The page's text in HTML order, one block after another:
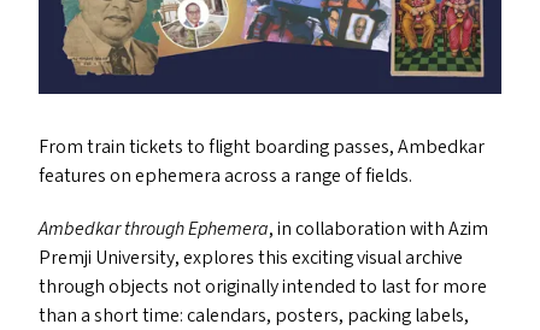
From train tickets to flight boarding passes, Ambedkar
features on ephemera across a range of fields.
Ambedkar through Ephemera, in collaboration with Azim
Premji University, explores this exciting visual archive
through objects not originally intended to last for more
than a short time: calendars, posters, packing labels,